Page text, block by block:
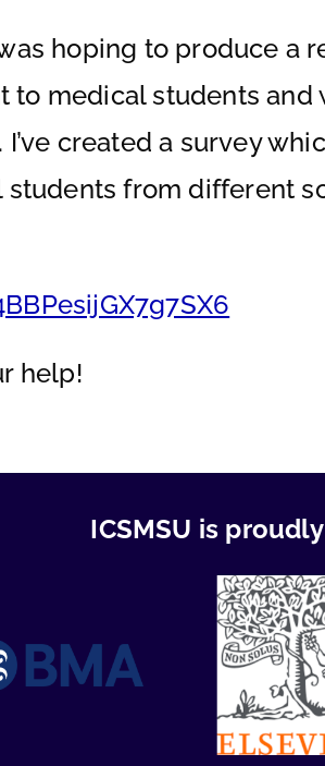
hoping to produce a
to medical students
created a survey
from different
help!
ICSMSU is